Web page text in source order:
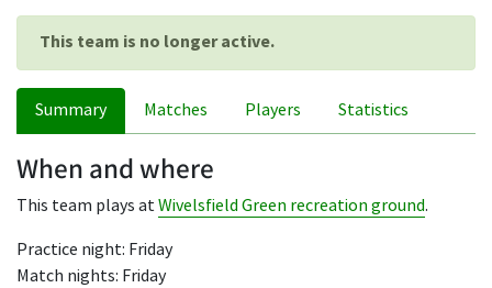
This team is no longer active.
Summary Matches Players Statistics
When and where
This team plays atWivelsfield Green recreation ground.
Practice night: Friday
Match nights: Friday